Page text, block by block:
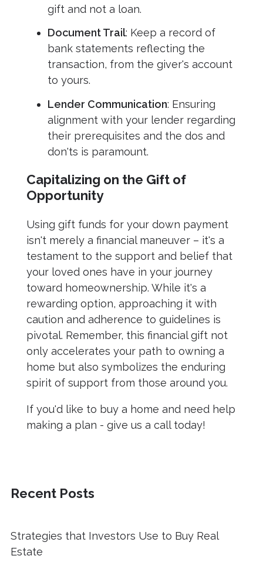
gift and not a loan.
Document Trail: Keep a record of
bank statements reflecting the
transaction, from the giver's account
to yours.
Lender Communication: Ensuring
alignment with your lender regarding
their prerequisites and the dos and
don'ts is paramount.
Capitalizing on the Gift of
Opportunity
Using gift funds for your down payment
isn't merely a financial maneuver – it's a
testament to the support and belief that
your loved ones have in your journey
toward homeownership. While it's a
rewarding option, approaching it with
caution and adherence to guidelines is
pivotal. Remember, this financial gift not
only accelerates your path to owning a
home but also symbolizes the enduring
spirit of support from those around you.
If you'd like to buy a home and need help
making a plan - give us a call today!
Recent Posts
Strategies that Investors Use to Buy Real
Estate